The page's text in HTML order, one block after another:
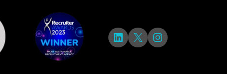
LinkedIn
X Instagram